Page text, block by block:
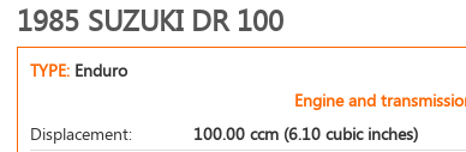
1985 SUZUKI DR 100
TYPE: Enduro
Engine and
Displacement:
100.00 ccm (6.10 cubic inches)